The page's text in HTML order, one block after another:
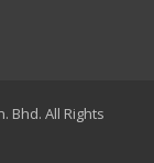
Bhd. All Rights